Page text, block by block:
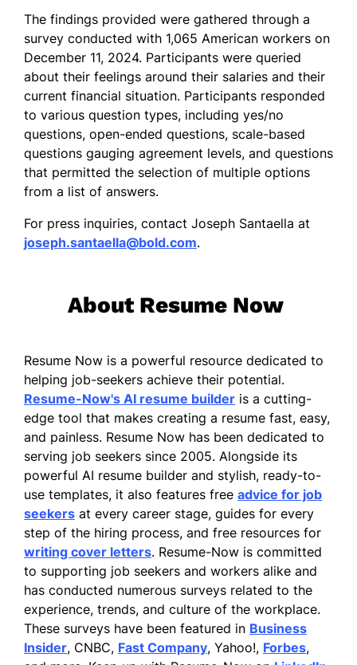
The findings provided were gathered through a
survey conducted with 1,065 American workers on
December 11, 2024. Participants were queried
about their feelings around their salaries and their
current financial situation. Participants responded
to various question types, including yes/no
questions, open-ended questions, scale-based
questions gauging agreement levels, and questions
that permitted the selection of multiple options
from a list of answers.
For press inquiries, contact Joseph Santaella at
joseph.santaella@bold.com.
About Resume Now
Resume Now is a powerful resource dedicated to
helping job-seekers achieve their potential.
Resume-Now's AI resume builder is a cutting-
edge tool that makes creating a resume fast, easy,
and painless. Resume Now has been dedicated to
serving job seekers since 2005. Alongside its
powerful AI resume builder and stylish, ready-to-
use templates, it also features free advice for job
seekers at every career stage, guides for every
step of the hiring process, and free resources for
writing cover letters. Resume-Now is committed
to supporting job seekers and workers alike and
has conducted numerous surveys related to the
experience, trends, and culture of the workplace.
These surveys have been featured in Business
Insider, CNBC, Fast Company, Yahoo!, Forbes,